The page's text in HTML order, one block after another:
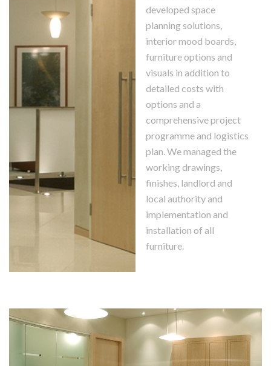
developed space
planning solutions,
interior mood boards,
furniture options and
visuals in addition to
detailed costs with
options and a
comprehensive project
programme and logistics
plan. We managed the
working drawings,
finishes, landlord and
local authority and
implementation and
installation of all
furniture.